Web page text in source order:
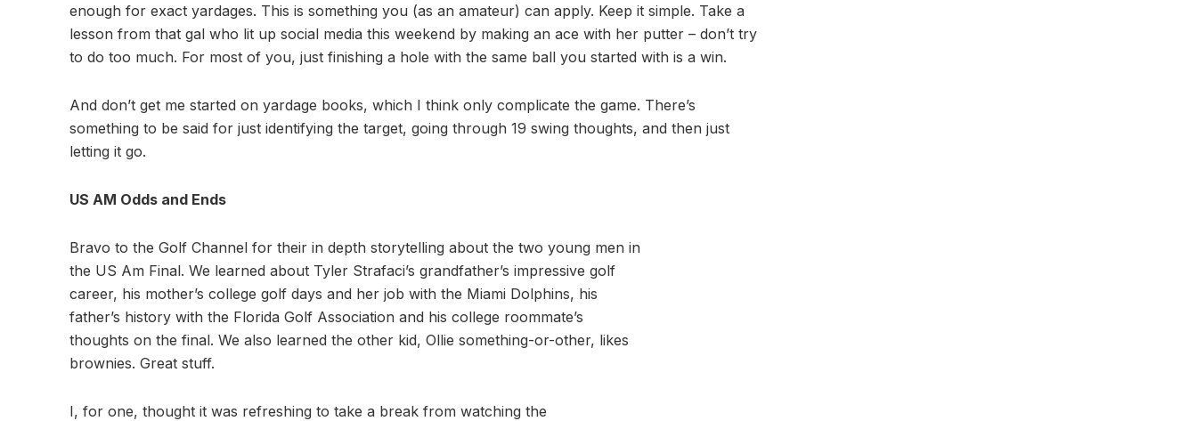
enough for exact yardages. This is something you (as an amateur) can apply. Keep it simple. Take a
lesson from that gal who lit up social media this weekend by making an ace with her putter – don’t try
to do too much. For most of you, just finishing a hole with the same ball you started with is a win.
And don’t get me started on yardage books, which I think only complicate the game. There’s
something to be said for just identifying the target, going through 19 swing thoughts, and then just
letting it go.
US AM Odds and Ends
Bravo to the Golf Channel for their in depth storytelling about the two young men in
the US Am Final. We learned about Tyler Strafaci’s grandfather’s impressive golf
career, his mother’s college golf days and her job with the Miami Dolphins, his
father’s history with the Florida Golf Association and his college roommate’s
thoughts on the final. We also learned the other kid, Ollie something-or-other, likes
brownies. Great stuff.
I, for one, thought it was refreshing to take a break from watching the